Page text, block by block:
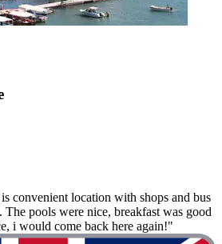
convenient location with shops and bus
pools were nice, breakfast was good
i would come back here again!"